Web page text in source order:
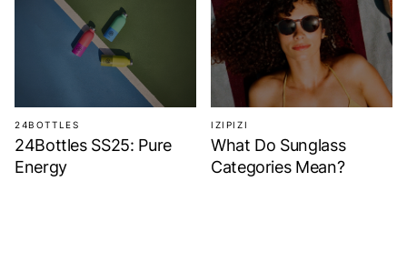
invites you to slow down and
rediscover the charm of books
and shared moments. Enjoy
24BOTTLES
24Bottles SS25: Pure
Energy
IZIPIZI
What Do Sunglass
Categories Mean?